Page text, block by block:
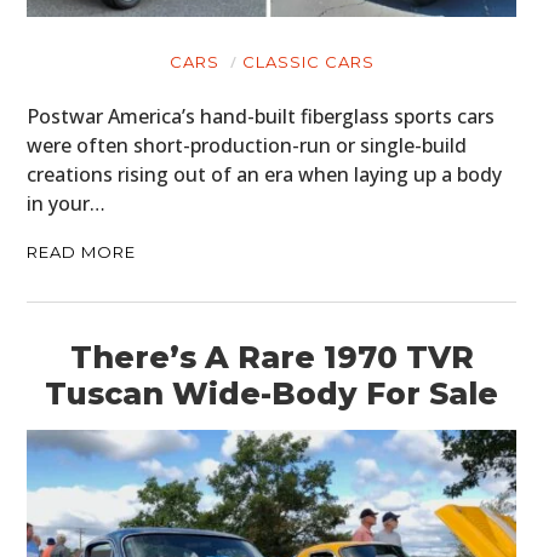
CARS CLASSIC CARS
Postwar America’s hand-built fiberglass sports cars
were often short-production-run or single-build
creations rising out of an era when laying up a body
in your…
READ MORE
There’s A Rare 1970 TVR
Tuscan Wide-Body For Sale